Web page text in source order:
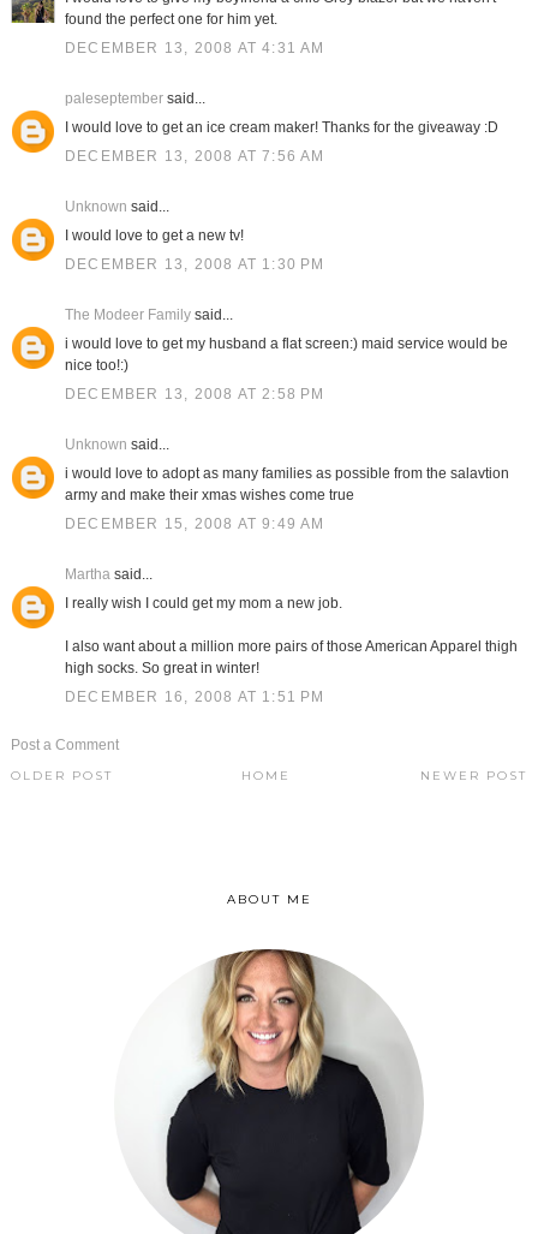
found the perfect one for him yet.
DECEMBER 13, 2008 AT 4:31 AM
paleseptembersaid...
I would love to get an ice cream maker! Thanks for the giveaway :D
DECEMBER 13, 2008 AT 7:56 AM
Unknown said...
I would love to get a new tv!
DECEMBER 13, 2008 AT 1:30 PM
The Modeer Familysaid...
i would love to get my husband a flat screen:) maid service would be
nice too!:)
DECEMBER 13, 2008 AT 2:58 PM
Unknown said...
i would love to adopt as many families as possible from the salavtion
army and make their xmas wishes come true
DECEMBER 15, 2008 AT 9:49 AM
Marthasaid...
I really wish I could get my mom a new job.
I also want about a million more pairs of those American Apparel thigh
high socks. So great in winter!
DECEMBER 16, 2008 AT 1:51 PM
Post a Comment
NEWER POST
OLDER POST HOME
ABOUT ME